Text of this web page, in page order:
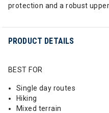
protection and a robust
PRODUCT DETAILS
BEST FOR
Single day routes
Hiking
Mixed terrain